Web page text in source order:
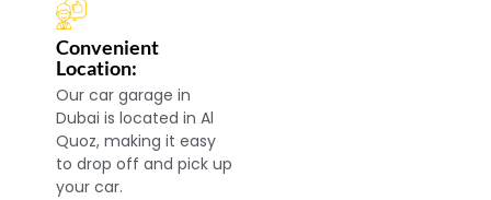
Convenient
Location:
Our car garage in
Dubai is located in Al
Quoz, making it easy
to drop off and pick up
your car.